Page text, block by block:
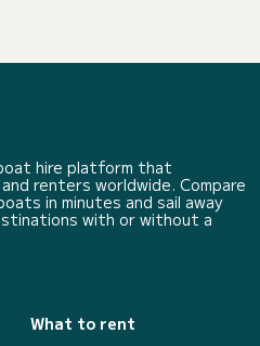
hire platform that
renters worldwide. Compare
in minutes and sail away
with or without a
What to rent